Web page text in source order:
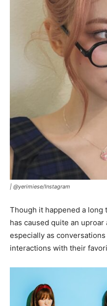
| @yerimiese/Instagram
Though it happened a
has caused quite an uproar
especially as
interactions with their